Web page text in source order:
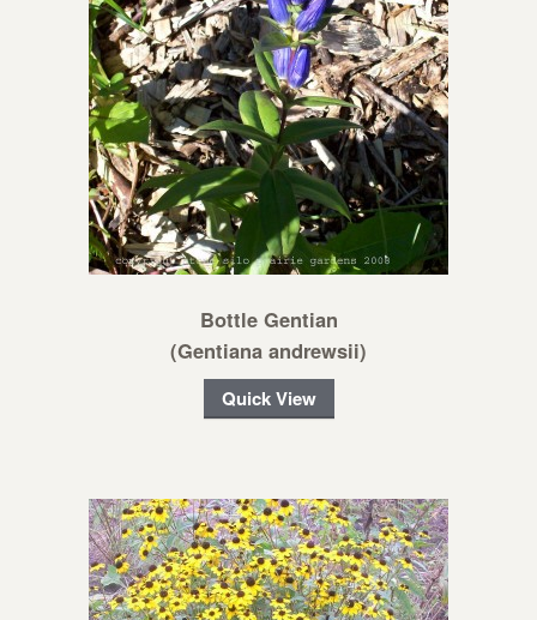
Bottle Gentian
(Gentiana andrewsii)
Quick View